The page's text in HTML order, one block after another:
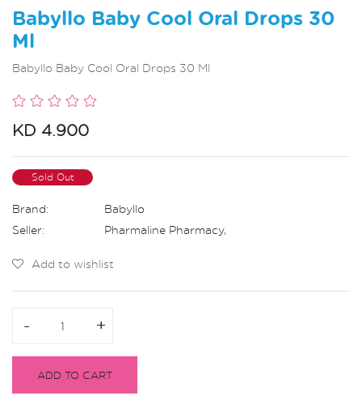
Babyllo Baby Cool Oral Drops 30
Ml
Babyllo Baby Cool Oral Drops 30 Ml
KD 4.900
Sold Out
Brand:
Babyllo
Seller:
Pharmaline Pharmacy,
Add to wishlist
- +
- +
ADD TO CART